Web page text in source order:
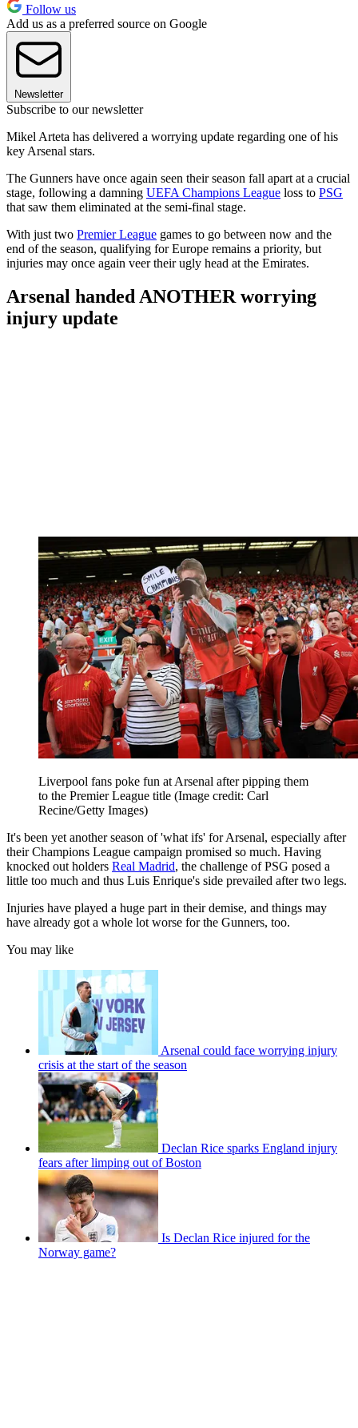
Follow us
Add us as a preferred source on Google
Newsletter
Subscribe to our newsletter
Mikel Arteta has delivered a worrying update regarding one of his
key Arsenal stars.
The Gunners have once again seen their season fall apart at a crucial
stage, following a damning UEFA Champions League loss to PSG
that saw them eliminated at the semi-final stage.
With just two Premier League games to go between now and the
end of the season, qualifying for Europe remains a priority, but
injuries may once again veer their ugly head at the Emirates.
Arsenal handed ANOTHER worrying
injury update
Liverpool fans poke fun at Arsenal after pipping them
to the Premier League title (Image credit: Carl
Recine/Getty Images)
It's been yet another season of 'what ifs' for Arsenal, especially after
their Champions League campaign promised so much. Having
knocked out holders Real Madrid, the challenge of PSG posed a
little too much and thus Luis Enrique's side prevailed after two legs.
Injuries have played a huge part in their demise, and things may
have already got a whole lot worse for the Gunners, too.
You may like
Arsenal could face worrying injury
crisis at the start of the season
Declan Rice sparks England injury
fears after limping out of Boston
Is Declan Rice injured for the
Norway game?